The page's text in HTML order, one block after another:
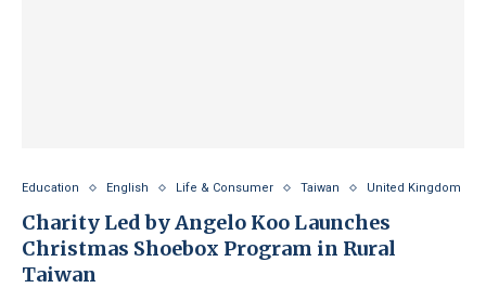
Education English Life & Consumer Taiwan United Kingdom
Charity Led by Angelo Koo Launches
Christmas Shoebox Program in Rural
Taiwan